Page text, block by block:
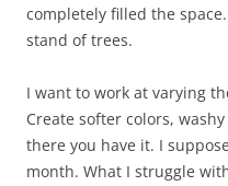
completely filled the
stand of trees.
I want to work at varying
Create softer colors,
there you have it. I
month. What I struggle